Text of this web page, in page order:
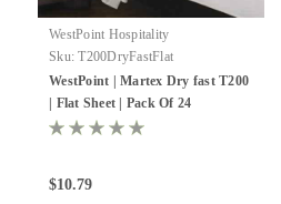
WestPoint Hospitality
Sku: T200DryFastFlat
WestPoint | Martex Dry fast T200
| Flat Sheet | Pack Of 24
$10.79